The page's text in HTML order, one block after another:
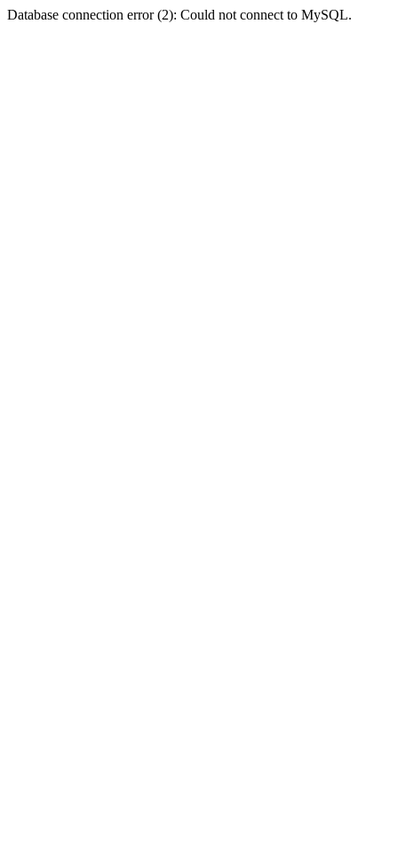
Database connection error (2): Could not connect to MySQL.